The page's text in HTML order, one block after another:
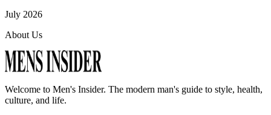
July 2026
About Us
Welcome to Men's Insider. The modern man's guide to style, health,
culture, and life.